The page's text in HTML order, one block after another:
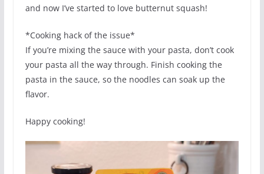
and now I’ve started to love butternut squash!
*Cooking hack of the issue*
If you’re mixing the sauce with your pasta, don’t cook
your pasta all the way through. Finish cooking the
pasta in the sauce, so the noodles can soak up the
flavor.
Happy cooking!